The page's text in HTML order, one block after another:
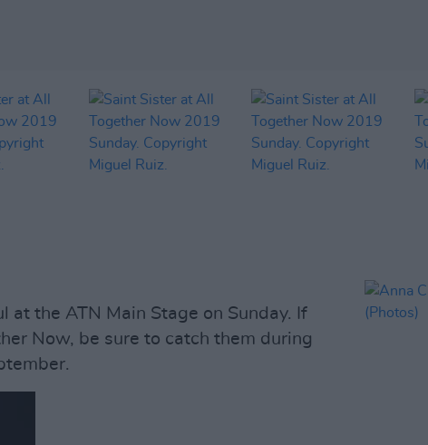
at the ATN Main Stage on Sunday. If
Now, be sure to catch them during